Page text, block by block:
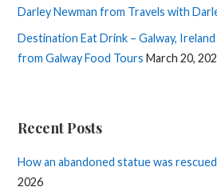
Darley Newman from Travels with
Destination Eat Drink – Galway,
from Galway Food Tours March 20,
Recent Posts
How an abandoned statue was
2026